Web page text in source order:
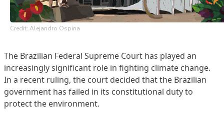
Credit: Alejandro Ospina
The Brazilian Federal Supreme Court has played an
increasingly significant role in fighting climate change.
In a recent ruling, the court decided that the Brazilian
government has failed in its constitutional duty to
protect the environment.